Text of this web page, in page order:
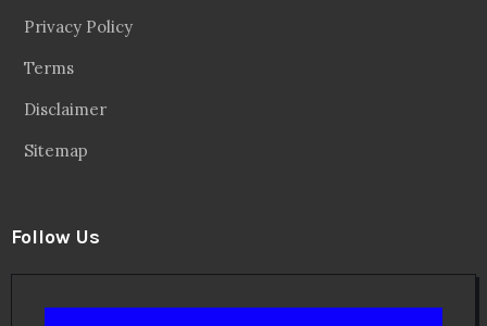
Privacy Policy
Terms
Disclaimer
Sitemap
Follow Us